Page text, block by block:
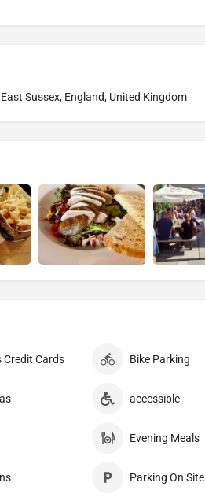
Sussex, England, United Kingdom
Credit Cards Bike Parking
accessible
Evening Meals
Parking On Site